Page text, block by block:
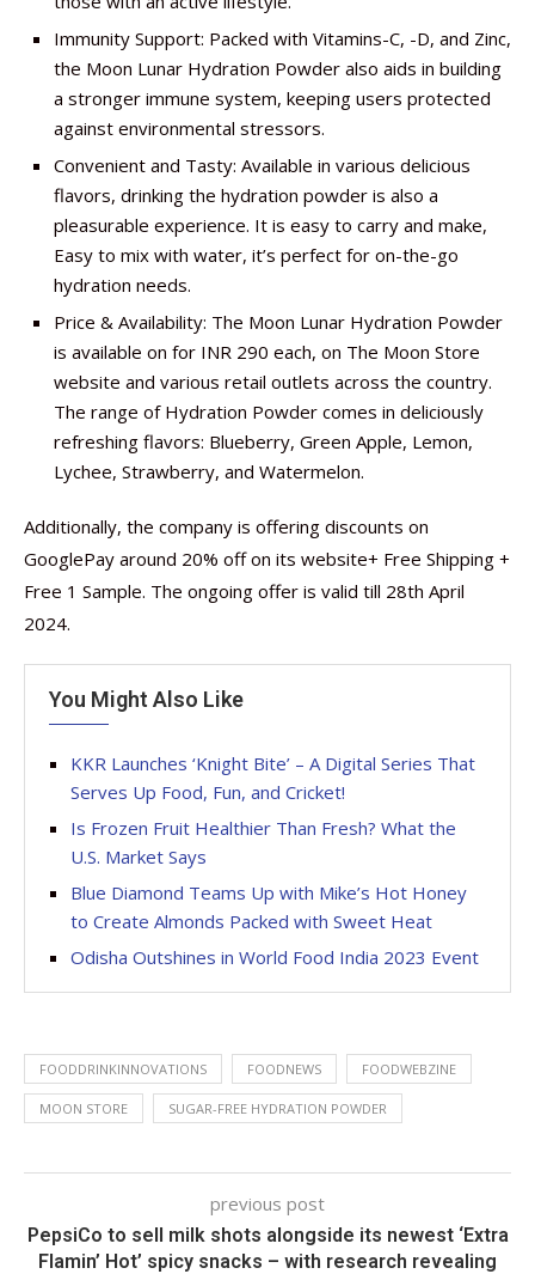
Immunity Support: Packed with Vitamins-C, -D, and Zinc,
the Moon Lunar Hydration Powder also aids in building
a stronger immune system, keeping users protected
against environmental stressors.
Convenient and Tasty: Available in various delicious
flavors, drinking the hydration powder is also a
pleasurable experience. It is easy to carry and make,
Easy to mix with water, it’s perfect for on-the-go
hydration needs.
Price & Availability: The Moon Lunar Hydration Powder
is available on for INR 290 each, on The Moon Store
website and various retail outlets across the country.
The range of Hydration Powder comes in deliciously
refreshing flavors: Blueberry, Green Apple, Lemon,
Lychee, Strawberry, and Watermelon.
Additionally, the company is offering discounts on
GooglePay around 20% off on its website+ Free Shipping +
Free 1 Sample. The ongoing offer is valid till 28th April
2024.
You Might Also Like
KKR Launches ‘Knight Bite’ – A Digital Series That
Serves Up Food, Fun, and Cricket!
Is Frozen Fruit Healthier Than Fresh? What the
U.S. Market Says
Blue Diamond Teams Up with Mike’s Hot Honey
to Create Almonds Packed with Sweet Heat
Odisha Outshines in World Food India 2023 Event
FOODDRINKINNOVATIONS FOODNEWS FOODWEBZINE
MOON STORE SUGAR-FREE HYDRATION POWDER
previous post
PepsiCo to sell milk shots alongside its newest ‘Extra
Flamin’ Hot’ spicy snacks – with research revealing